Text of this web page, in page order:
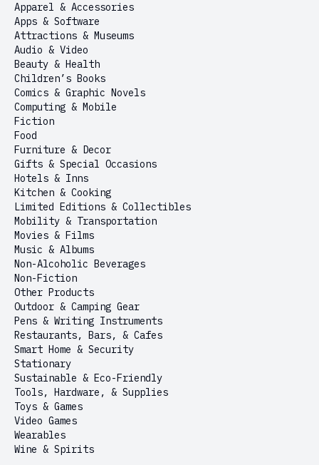
Apparel & Accessories
Apps & Software
Attractions & Museums
Audio & Video
Beauty & Health
Children’s Books
Comics & Graphic Novels
Computing & Mobile
Fiction
Food
Furniture & Decor
Gifts & Special Occasions
Hotels & Inns
Kitchen & Cooking
Limited Editions & Collectibles
Mobility & Transportation
Movies & Films
Music & Albums
Non-Alcoholic Beverages
Non-Fiction
Other Products
Outdoor & Camping Gear
Pens & Writing Instruments
Restaurants, Bars, & Cafes
Smart Home & Security
Stationary
Sustainable & Eco-Friendly
Tools, Hardware, & Supplies
Toys & Games
Video Games
Wearables
Wine & Spirits